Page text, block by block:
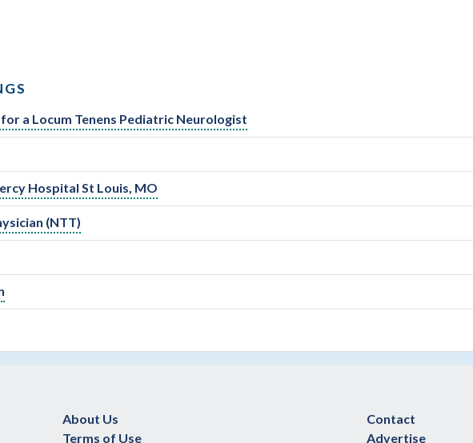
a Locum Tenens Pediatric Neurologist
Hospital St Louis, MO
(NTT)
About Us
Terms of Use
Contact
Advertise